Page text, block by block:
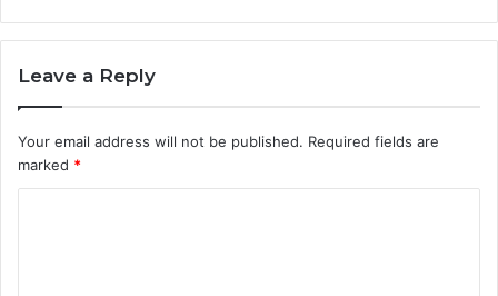
Leave a Reply
Your email address will not be published. Required fields are
marked *